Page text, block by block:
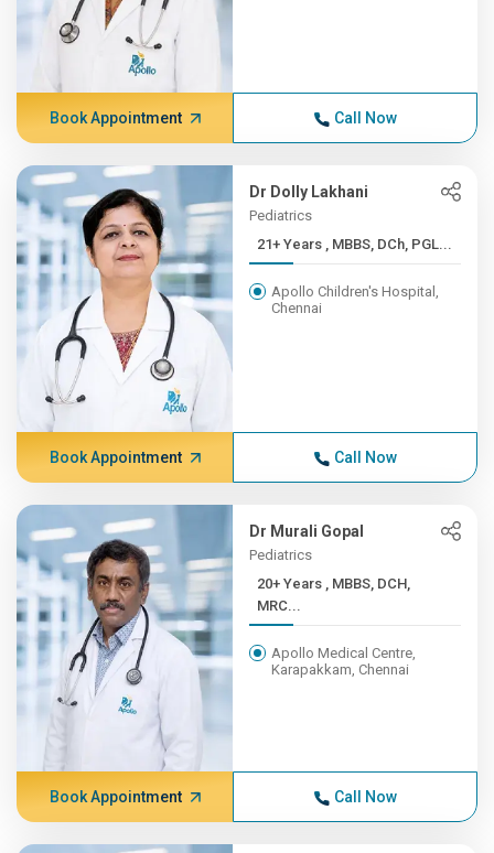
Book Appointment Call Now
Dr Dolly Lakhani
Pediatrics
21+ Years , MBBS, DCh, PGL...
Apollo Children's Hospital,
Chennai
Book Appointment Call Now
Dr Murali Gopal
Pediatrics
20+ Years , MBBS, DCH,
MRC...
Apollo Medical Centre,
Karapakkam, Chennai
Book Appointment Call Now